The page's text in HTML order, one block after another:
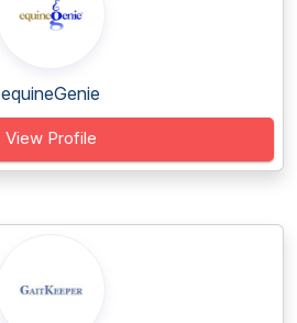
equineGenie
View Profile